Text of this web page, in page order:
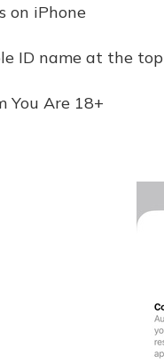
on iPhone
ID name at the top
You Are 18+